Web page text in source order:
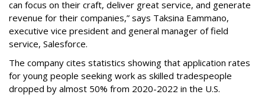
can focus on their craft, deliver great service, and generate
revenue for their companies,” says Taksina Eammano,
executive vice president and general manager of field
service, Salesforce.
The company cites statistics showing that application rates
for young people seeking work as skilled tradespeople
dropped by almost 50% from 2020-2022 in the U.S.